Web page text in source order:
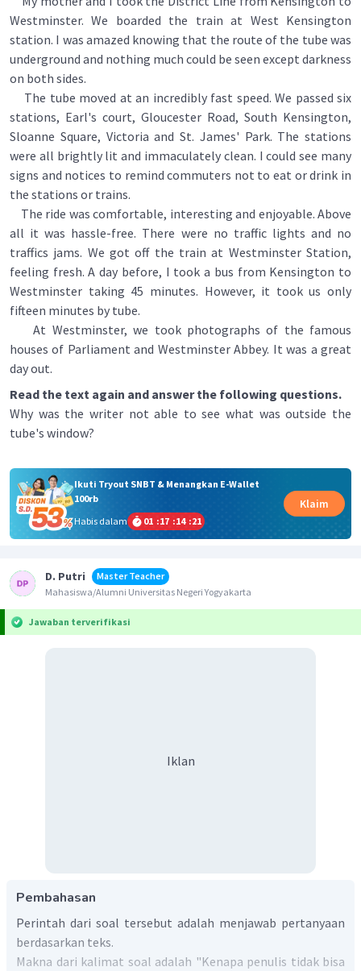
Westminster. We boarded the train at West Kensington
station. I was amazed knowing that the route of the tube was
underground and nothing much could be seen except darkness
on both sides.
The tube moved at an incredibly fast speed. We passed six
stations, Earl's court, Gloucester Road, South Kensington,
Sloanne Square, Victoria and St. James' Park. The stations
were all brightly lit and immaculately clean. I could see many
signs and notices to remind commuters not to eat or drink in
the stations or trains.
The ride was comfortable, interesting and enjoyable. Above
all it was hassle-free. There were no traffic lights and no
traffics jams. We got off the train at Westminster Station,
feeling fresh. A day before, I took a bus from Kensington to
Westminster taking 45 minutes. However, it took us only
fifteen minutes by tube.
At Westminster, we took photographs of the famous
houses of Parliament and Westminster Abbey. It was a great
day out.
Read the text again and answer the following questions.
Why was the writer not able to see what was outside the
tube's window?
Ikuti Tryout SNBT & Menangkan E-Wallet
100rb
Habis dalam
01 :17 :14 :21
Klaim
D. Putri
Master Teacher
Mahasiswa/Alumni Universitas Negeri Yogyakarta
Jawaban terverifikasi
Iklan
Pembahasan
Perintah dari soal tersebut adalah menjawab pertanyaan
berdasarkan teks.
Makna dari kalimat soal adalah "Kenapa penulis tidak bisa